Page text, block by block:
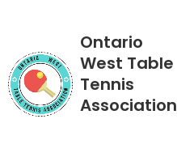
Ontario
West Table
Tennis
Association